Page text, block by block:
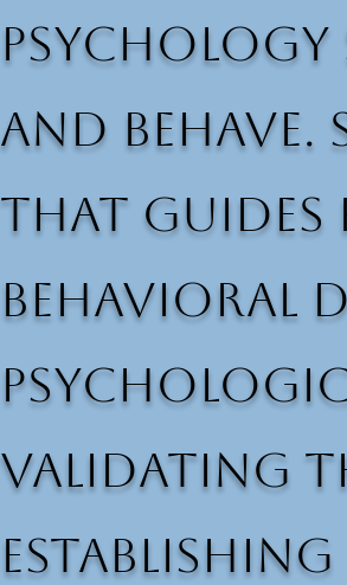
Psychology
and
that guides
behavioral
validating